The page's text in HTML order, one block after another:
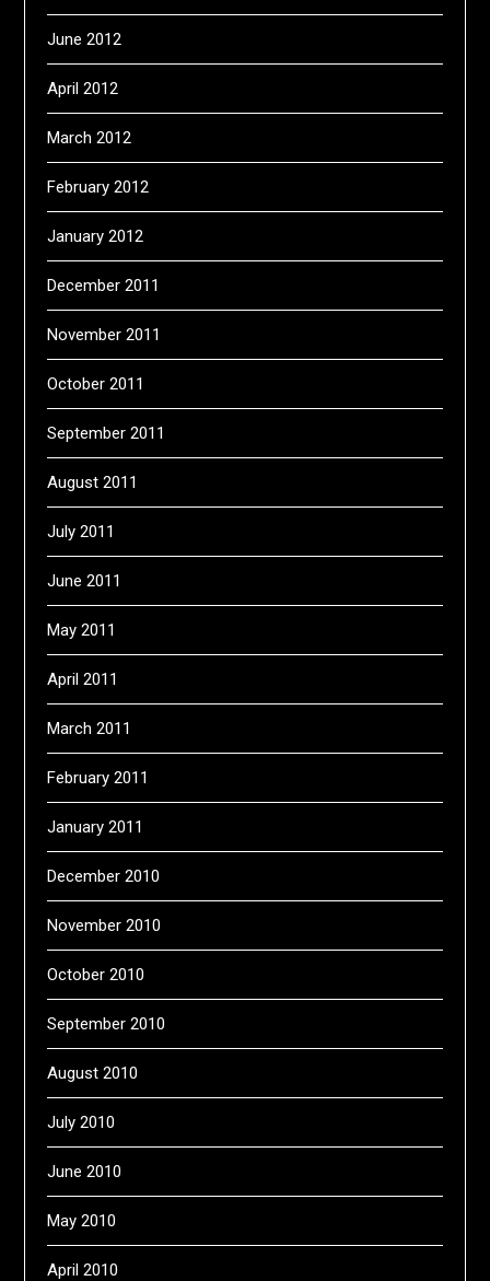
June 2012
April 2012
March 2012
February 2012
January 2012
December 2011
November 2011
October 2011
September 2011
August 2011
July 2011
June 2011
May 2011
April 2011
March 2011
February 2011
January 2011
December 2010
November 2010
October 2010
September 2010
August 2010
July 2010
June 2010
May 2010
April 2010